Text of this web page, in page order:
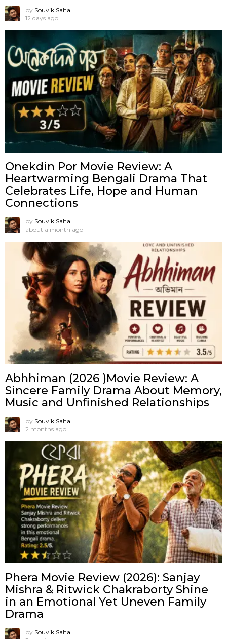
by Souvik Saha
12 days ago
Onekdin Por Movie Review: A
Heartwarming Bengali Drama That
Celebrates Life, Hope and Human
Connections
by Souvik Saha
about a month ago
Abhhiman (2026 )Movie Review: A
Sincere Family Drama About Memory,
Music and Unfinished Relationships
by Souvik Saha
2 months ago
Phera Movie Review (2026): Sanjay
Mishra & Ritwick Chakraborty Shine
in an Emotional Yet Uneven Family
Drama
by Souvik Saha